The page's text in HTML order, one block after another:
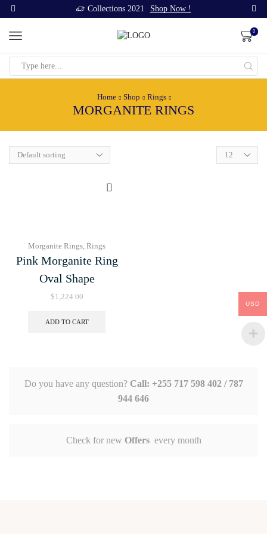
Collections 2021 Shop Now !
0
Home
Shop Rings
MORGANITE RINGS
Products
per
Morganite Rings, Rings
Pink Morganite Ring
Oval Shape
$1,224.00
ADD TO CART
Do you have any question? Call: +255 717 598 402 / 787
944 646
Check for new Offersevery month
USD